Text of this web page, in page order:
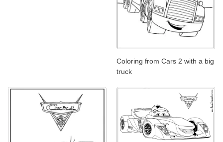
Coloring from Cars 2 with a big
truck